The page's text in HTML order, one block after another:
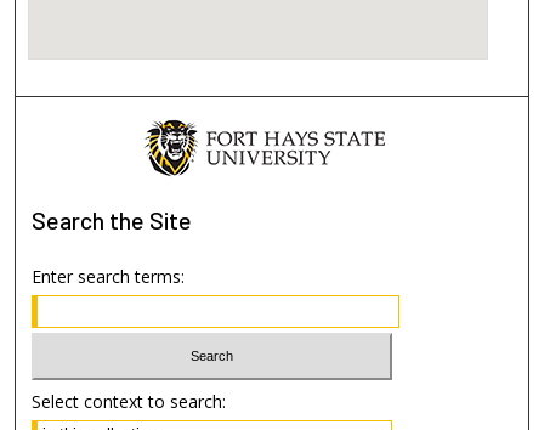
Search the Site
Enter search terms:
Select context to search: